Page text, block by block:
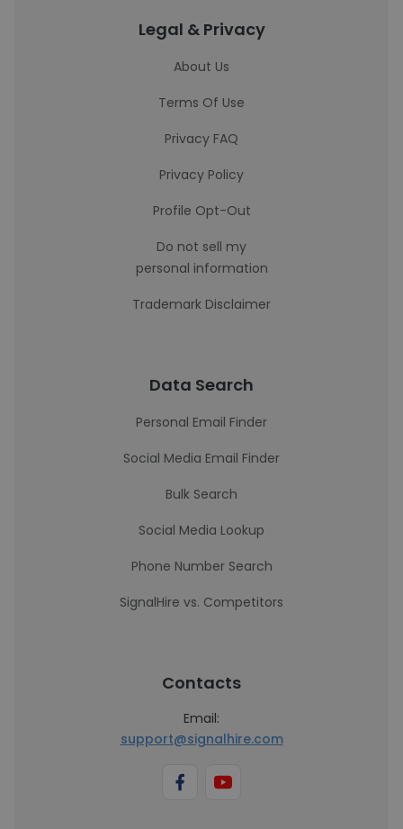
Legal & Privacy
About Us
Terms Of Use
Privacy FAQ
Privacy Policy
Profile Opt-Out
Do not sell my
personal information
Trademark Disclaimer
Data Search
Personal Email Finder
Social Media Email Finder
Bulk Search
Social Media Lookup
Phone Number Search
SignalHire vs. Competitors
Contacts
Email:
support@signalhire.com